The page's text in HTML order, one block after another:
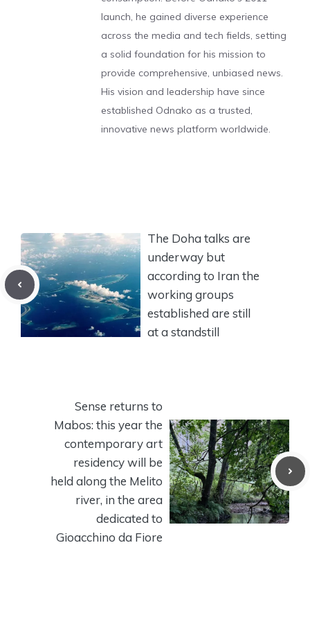
launch, he gained diverse experience
across the media and tech fields, setting
a solid foundation for his mission to
provide comprehensive, unbiased news.
His vision and leadership have since
established Odnako as a trusted,
innovative news platform worldwide.
The Doha talks are
underway but
according to Iran the
working groups
established are still
at a standstill
Sense returns to
Mabos: this year the
contemporary art
residency will be
held along the Melito
river, in the area
dedicated to
Gioacchino da Fiore